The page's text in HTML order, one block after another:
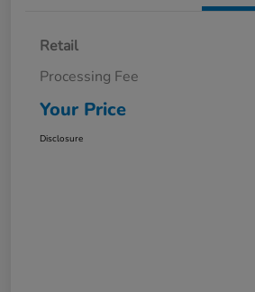
Retail
Processing Fee
Your Price
Disclosure